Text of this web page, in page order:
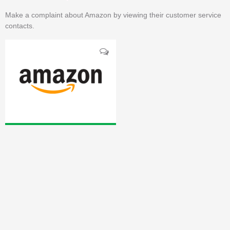
Make a complaint about Amazon by viewing their customer service
contacts.